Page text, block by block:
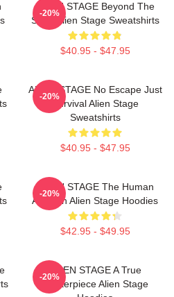
ALIEN STAGE Beyond The
Song Alien Stage Sweatshirts
$40.95 - $47.95
-20%
ALIEN STAGE No Escape Just
Survival Alien Stage
Sweatshirts
$40.95 - $47.95
-20%
ALIEN STAGE The Human
Audition Alien Stage Hoodies
$42.95 - $49.95
-20%
ALIEN STAGE A True
Masterpiece Alien Stage
-20%